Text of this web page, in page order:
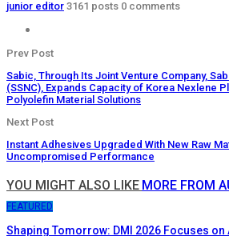
junior editor 3161 posts 0 comments
Prev Post
Sabic, Through Its Joint Venture Company,
(SSNC), Expands Capacity of Korea Nexlene
Polyolefin Material Solutions
Next Post
Instant Adhesives Upgraded With New Raw
Uncompromised Performance
YOU MIGHT ALSO LIKE MORE FROM
FEATURED
Shaping Tomorrow: DMI 2026 Focuses